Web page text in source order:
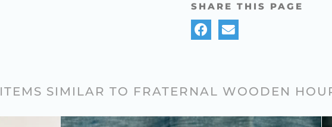
SHARE THIS PAGE
ITEMS SIMILAR TO FRATERNAL WOODEN